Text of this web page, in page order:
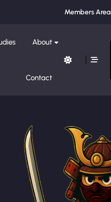
Members Area
About
Contact